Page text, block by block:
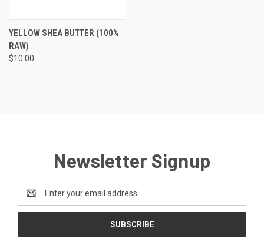
YELLOW SHEA BUTTER (100%
RAW)
$10.00
Newsletter Signup
Email
Address